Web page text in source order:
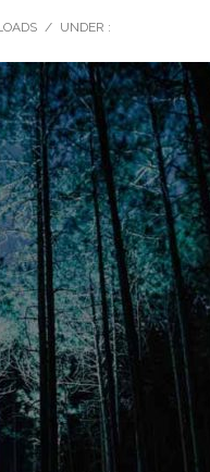
/ UNDER :